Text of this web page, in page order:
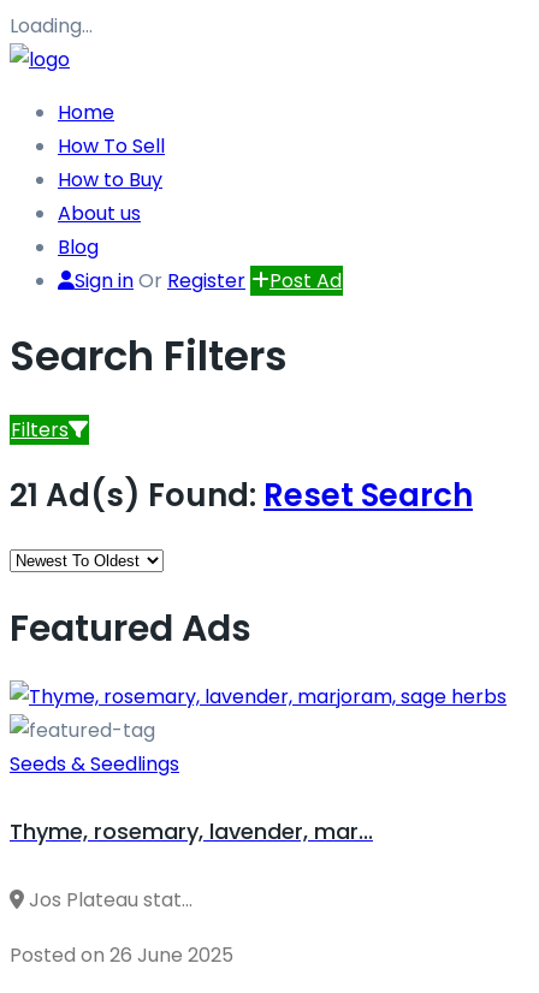
Loading…
Home
How To Sell
How to Buy
About us
Blog
Sign inOr Register Post Ad
Search Filters
Filters
21 Ad(s) Found: Reset Search
Featured Ads
Seeds & Seedlings
Thyme, rosemary, lavender, mar...
Jos Plateau stat...
Posted on 26 June 2025